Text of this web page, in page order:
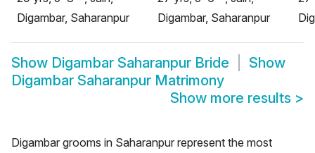
Digambar, Saharanpur
Digambar, Saharanpur
Show Digambar Saharanpur Bride
Show
Digambar Saharanpur Matrimony
Show more results >
Digambar grooms in Saharanpur represent the most